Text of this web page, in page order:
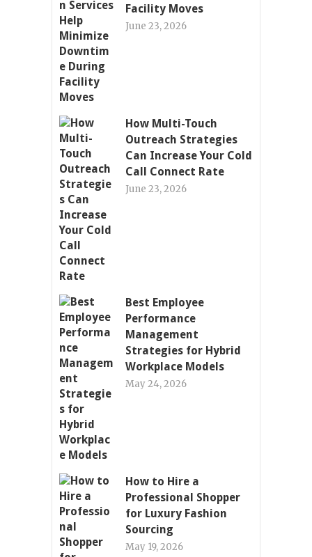
Facility Moves
June 23, 2026
How Multi-Touch
Outreach Strategies
Can Increase Your Cold
Call Connect Rate
June 23, 2026
Best Employee
Performance
Management
Strategies for Hybrid
Workplace Models
May 24, 2026
How to Hire a
Professional Shopper
for Luxury Fashion
Sourcing
May 19, 2026